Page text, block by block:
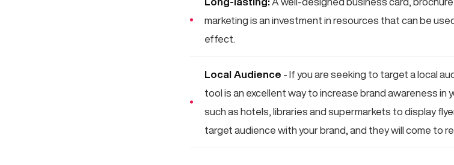
marketing is an investment in resources that can be
effect.
Local Audience - If you are seeking to target a local
tool is an excellent way to increase brand awareness in
such as hotels, libraries and supermarkets to display
target audience with your brand, and they will come to